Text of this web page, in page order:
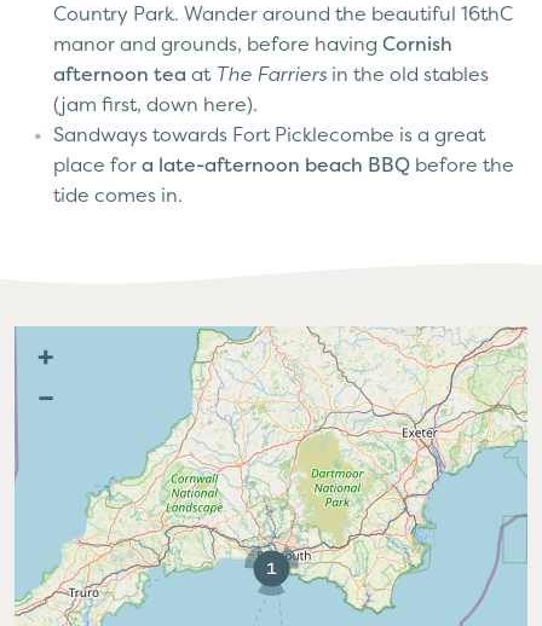
Country Park. Wander around the beautiful 16thC
manor and grounds, before having Cornish
afternoon tea at The Farriers in the old stables
(jam first, down here).
Sandways towards Fort Picklecombe is a great
place for a late-afternoon beach BBQ before the
tide comes in.
+
–